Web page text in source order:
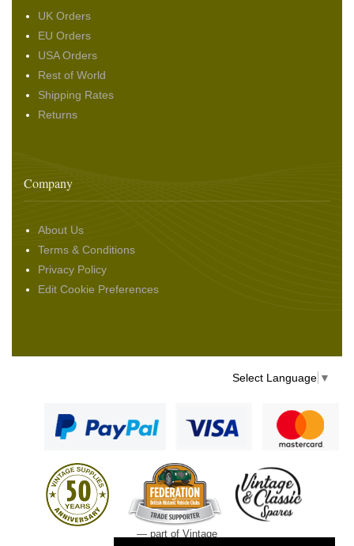
UK Orders
EU Orders
USA Orders
Rest of World
Shipping Rates
Returns
Company
About Us
Terms & Conditions
Privacy Policy
Edit Cookie Preferences
Select Language ▼
— part of Vintage